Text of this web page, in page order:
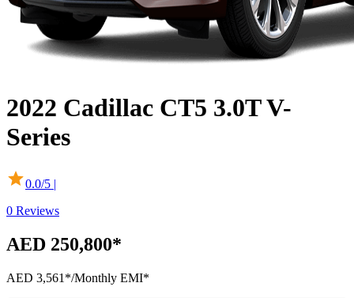
2022 Cadillac CT5 3.0T V-
Series
0.0/5 |
0 Reviews
AED 250,800*
AED 3,561 */Monthly EMI*